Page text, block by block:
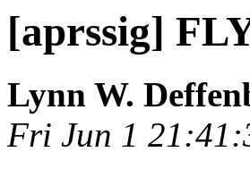
[aprssig]
Lynn W.
Fri Jun 1